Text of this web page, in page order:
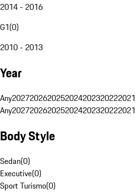
2014 - 2016
G1(0)
2010 - 2013
Year
Any2027202620252024202320222021
Any2027202620252024202320222021
Body Style
Sedan(0)
Executive(0)
Sport Turismo(0)